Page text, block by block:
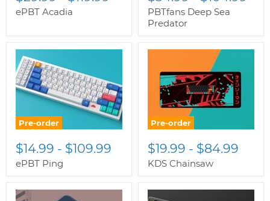
ePBT Acadia
PBTfans Deep Sea
Predator
Pre-order
$14.99 - $109.99
ePBT Ping
Pre-order
$19.99 - $84.99
KDS Chainsaw